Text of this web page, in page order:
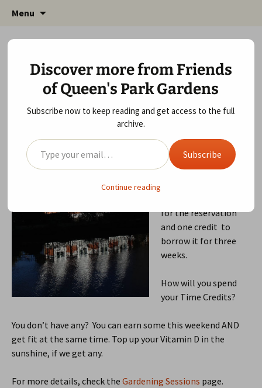
Friends of Queen's Park
Friends of Queen's Park Gardens
Menu
May 7, 2015 Local Community,Queen's Park Gardens,
Wildlife Area
gardens
I just reserved and
book from Queen’s
Park Library. They
transferred it from
for the reservation
and one credit to
borrow it for three
weeks.
How will you spend
your Time Credits?
You don’t have any? You can earn some this weekend AND
get fit at the same time. Top up your Vitamin D in the
sunshine, if we get any.
For more details, check the Gardening Sessions page.
Discover more from Friends
of Queen's Park Gardens
Subscribe now to keep reading and get access to the full
archive.
Type your email…
Subscribe
Continue reading